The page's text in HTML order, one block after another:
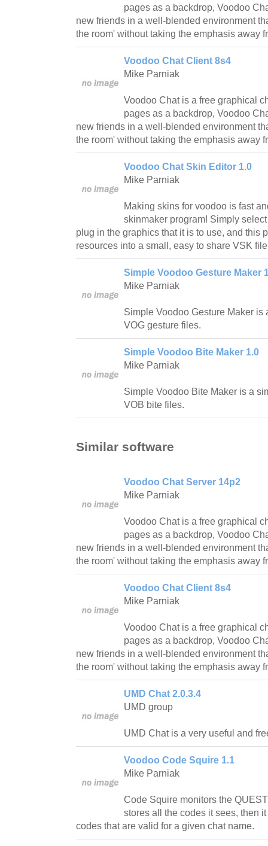
pages as a backdrop, Voodoo
new friends in a well-blended environment
the room' without taking the emphasis away
Voodoo Chat Client 8s4
Mike Parniak
Voodoo Chat is a free graphical
pages as a backdrop, Voodoo
new friends in a well-blended environment
the room' without taking the emphasis away
Voodoo Chat Skin Editor 1.0
Mike Parniak
Making skins for voodoo is fast
skinmaker program! Simply
plug in the graphics that it is to use, and this
resources into a small, easy to share VSK
Simple Voodoo Gesture Maker
Mike Parniak
Simple Voodoo Gesture Maker
VOG gesture files.
Simple Voodoo Bite Maker 1.0
Mike Parniak
Simple Voodoo Bite Maker is a
VOB bite files.
Similar software
Voodoo Chat Server 14p2
Mike Parniak
Voodoo Chat is a free graphical
pages as a backdrop, Voodoo
new friends in a well-blended environment
the room' without taking the emphasis away
Voodoo Chat Client 8s4
Mike Parniak
Voodoo Chat is a free graphical
pages as a backdrop, Voodoo
new friends in a well-blended environment
the room' without taking the emphasis away
UMD Chat 2.0.3.4
UMD group
UMD Chat is a very useful and
Voodoo Code Squire 1.1
Mike Parniak
Code Squire monitors the
stores all the codes it sees, then
codes that are valid for a given chat name.